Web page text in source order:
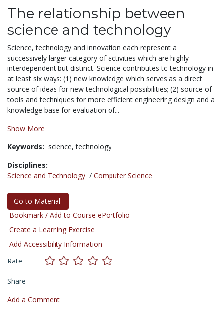
The relationship between
science and technology
Science, technology and innovation each represent a
successively larger category of activities which are highly
interdependent but distinct. Science contributes to technology in
at least six ways: (1) new knowledge which serves as a direct
source of ideas for new technological possibilities; (2) source of
tools and techniques for more efficient engineering design and a
knowledge base for evaluation of...
Show More
Keywords: science,technology
Disciplines:
Science and Technology / Computer Science
Go to Material
Bookmark / Add to Course ePortfolio
Create a Learning Exercise
Add Accessibility Information
Rate
Share
Add a Comment